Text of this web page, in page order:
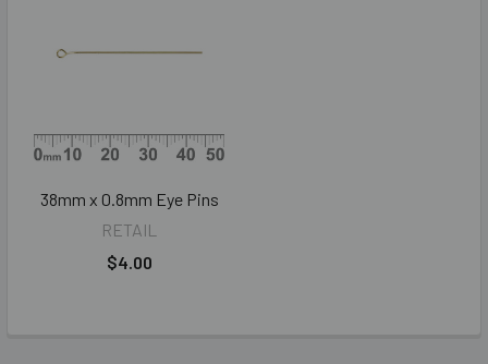
38mm x 0.8mm Eye Pins
RETAIL
$4.00